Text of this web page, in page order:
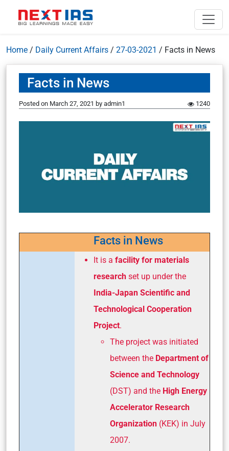
Home / Daily Current Affairs / 27-03-2021 / Facts in News
Facts in News
Posted on March 27, 2021 by admin1 1240
Facts in News
It is a facility for materials
research set up under the
India-Japan Scientific and
Technological Cooperation
Project.
The project was initiated
between the Department of
Science and Technology
(DST) and the High Energy
Accelerator Research
Organization (KEK) in July
2007.